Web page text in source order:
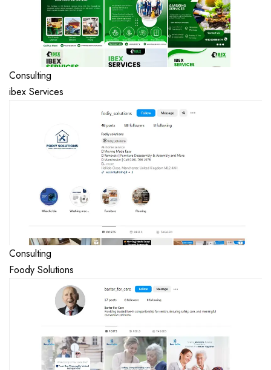
Consulting
ibex Services
Consulting
Foody Solutions